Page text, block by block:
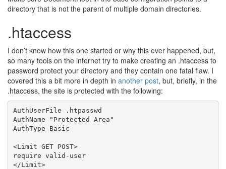
directory that is not the parent of multiple domain directories.
.htaccess
I don’t know how this one started or why this ever happened, but,
so many tools on the internet try to make creating an .htaccess to
password protect your directory and they contain one fatal flaw. I
covered this a bit more in depth in another post, but, briefly, in the
.htaccess, the site is protected with the following:
AuthUserFile .htpasswd
AuthName "Protected Area"
AuthType Basic
<Limit GET POST>
require valid-user
</Limit>